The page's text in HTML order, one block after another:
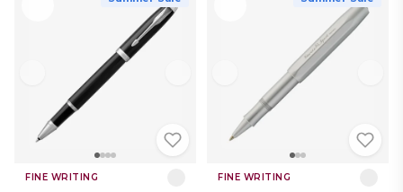
FINE WRITING FINE WRITING